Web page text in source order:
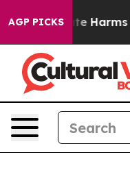
AGP PICKS
to Abate Harms to